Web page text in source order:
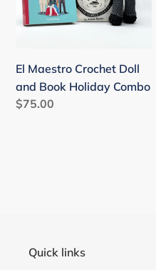
Book
Holiday
El Maestro Crochet Doll
and Book Holiday Combo
Regular
$75.00
Quick links